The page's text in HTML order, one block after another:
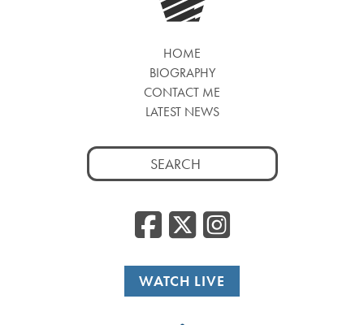
HOME
BIOGRAPHY
CONTACT ME
LATEST NEWS
Search
for:
Facebook
WATCH LIVE